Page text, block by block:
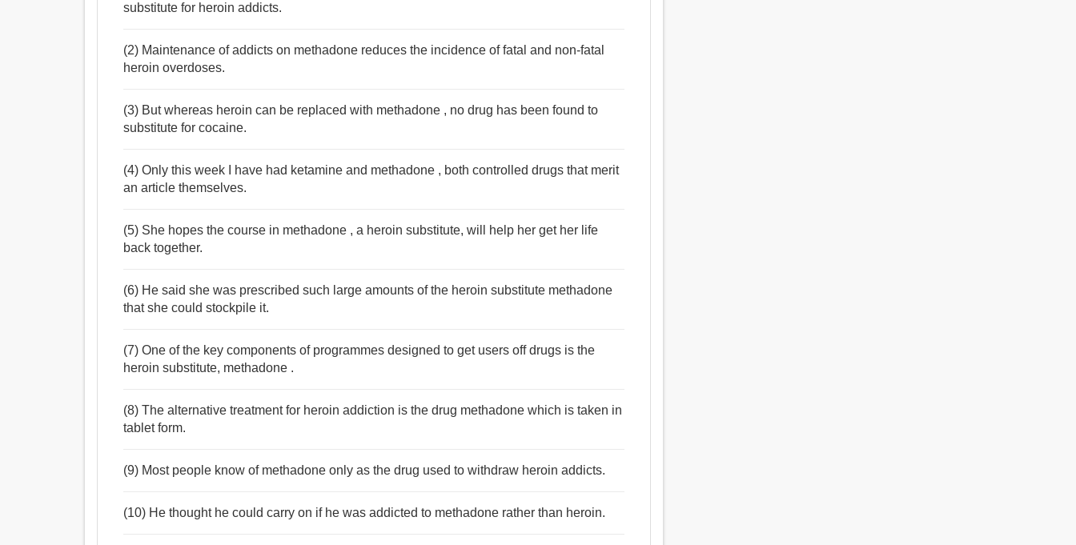
substitute for heroin addicts.
(2) Maintenance of addicts on methadone reduces the incidence of fatal and non-fatal
heroin overdoses.
(3) But whereas heroin can be replaced with methadone , no drug has been found to
substitute for cocaine.
(4) Only this week I have had ketamine and methadone , both controlled drugs that merit
an article themselves.
(5) She hopes the course in methadone , a heroin substitute, will help her get her life
back together.
(6) He said she was prescribed such large amounts of the heroin substitute methadone
that she could stockpile it.
(7) One of the key components of programmes designed to get users off drugs is the
heroin substitute, methadone .
(8) The alternative treatment for heroin addiction is the drug methadone which is taken in
tablet form.
(9) Most people know of methadone only as the drug used to withdraw heroin addicts.
(10) He thought he could carry on if he was addicted to methadone rather than heroin.